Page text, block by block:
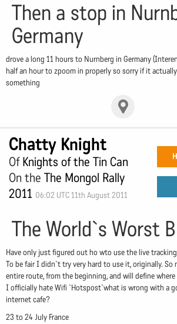
Then a stop in
Germany
drove a long 11 hours to Nurnberg in Germany
half an hour to zpoom in properly so sorry if it
something
Chatty Knight
OfKnights of the Tin Can
On the The Mongol Rally
2011 06:02 UTC 11th August 2011
The World`s Worst
Have only just figured out ho wto use the live
To be fair I didn`t try very hard to use it, originally.
entire route, from the beginning, and will define
I officially hate Wifi `Hotspost`what is wrong with a
internet cafe?
23 to 24 July France